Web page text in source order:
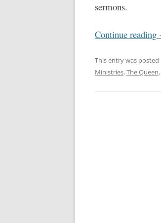
sermons.
Continue reading
This entry was posted
Ministries,The Queen,